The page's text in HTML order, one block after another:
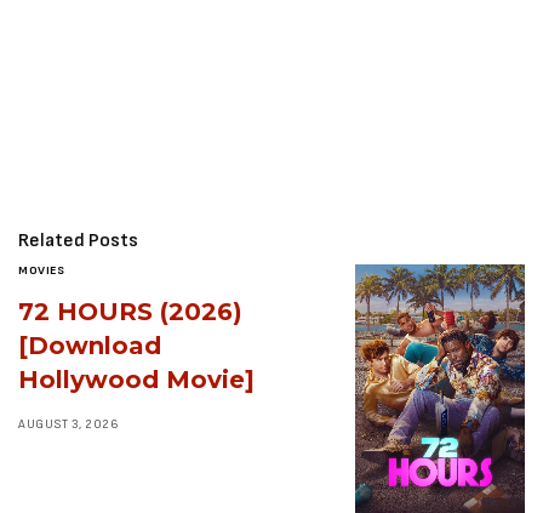
Related Posts
MOVIES
72 HOURS (2026)
[Download
Hollywood Movie]
AUGUST 3, 2026